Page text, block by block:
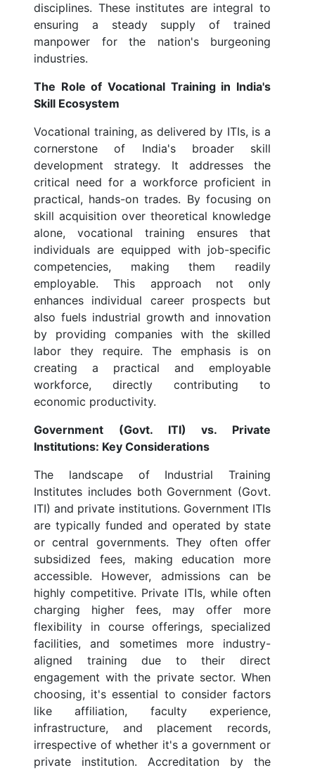
disciplines. These institutes are integral to
ensuring a steady supply of trained
manpower for the nation's burgeoning
industries.
The Role of Vocational Training in India's
Skill Ecosystem
Vocational training, as delivered by ITIs, is a
cornerstone of India's broader skill
development strategy. It addresses the
critical need for a workforce proficient in
practical, hands-on trades. By focusing on
skill acquisition over theoretical knowledge
alone, vocational training ensures that
individuals are equipped with job-specific
competencies, making them readily
employable. This approach not only
enhances individual career prospects but
also fuels industrial growth and innovation
by providing companies with the skilled
labor they require. The emphasis is on
creating a practical and employable
workforce, directly contributing to
economic productivity.
Government (Govt. ITI) vs. Private
Institutions: Key Considerations
The landscape of Industrial Training
Institutes includes both Government (Govt.
ITI) and private institutions. Government ITIs
are typically funded and operated by state
or central governments. They often offer
subsidized fees, making education more
accessible. However, admissions can be
highly competitive. Private ITIs, while often
charging higher fees, may offer more
flexibility in course offerings, specialized
facilities, and sometimes more industry-
aligned training due to their direct
engagement with the private sector. When
choosing, it's essential to consider factors
like affiliation, faculty experience,
infrastructure, and placement records,
irrespective of whether it's a government or
private institution. Accreditation by the